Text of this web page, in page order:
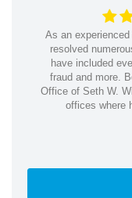
As an
resolved
have included
fraud and more.
Office of Seth W.
offices where